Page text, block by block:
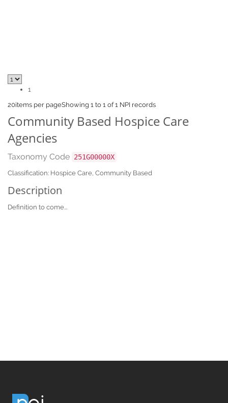
1
20items per pageShowing 1 to 1 of 1 NPI records
Community Based Hospice Care
Agencies
Taxonomy Code 251G00000X
Classification: Hospice Care, Community Based
Description
Definition to come...